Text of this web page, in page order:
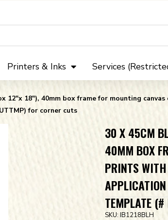
Printers & Inks Services
12″x 18″), 40mm box frame for mounting
for corner cuts
30 X 45CM
40MM BOX
PRINTS
TEMPLATE
SKU:IB1218BLH